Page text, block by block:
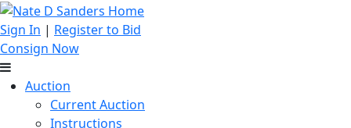
Sign In | Register to Bid
Consign Now
Auction
Current Auction
Instructions